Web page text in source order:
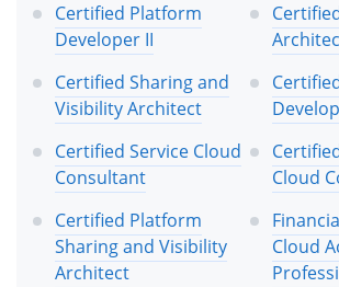
Certified Platform
Developer II
Certified Sharing and
Visibility Architect
Certified Service Cloud
Consultant
Cloud
Certified Platform
Sharing and Visibility
Architect
Cloud